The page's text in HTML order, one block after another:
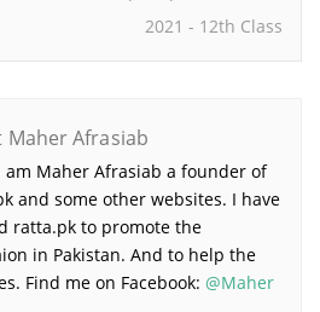
2021 - 12th Class
Maher Afrasiab
am Maher Afrasiab a founder of
and some other websites. I have
ratta.pk to promote the
in Pakistan. And to help the
Find me on Facebook: @Maher